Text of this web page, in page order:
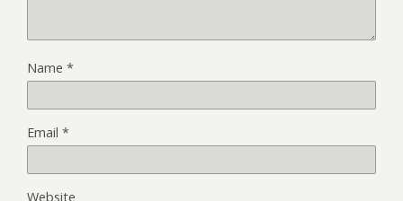
Name *
Email *
Website